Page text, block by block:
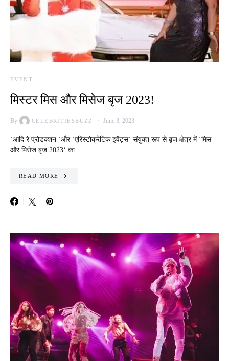
EVENT
मिस्टर मिस और मिसेज बृज 2023!
By CELEBRITIESBUZZ June 3, 2023
‘आदि रे प्रोडक्शन ‘और ‘एरिस्टोक्रेटिक इवेंट्स‘ संयुक्त रूप से बृज क्षेत्र में ‘मिस
और मिसेज बृज 2023‘ का…
READ MORE